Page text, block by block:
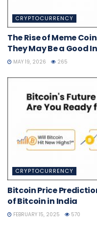
CRYPTOCURRENCY
The Rise of Meme
They May Be a Good
MAY 19, 2026 265
CRYPTOCURRENCY
Bitcoin Price
of Bitcoin in India
FEBRUARY 15, 2025 570